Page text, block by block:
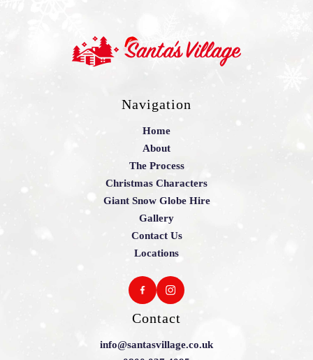
Navigation
Home
About
The Process
Christmas Characters
Giant Snow Globe Hire
Gallery
Contact Us
Locations
Contact
info@santasvillage.co.uk